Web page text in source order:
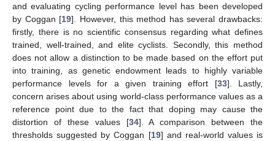
and evaluating cycling performance level has been developed
by Coggan [19]. However, this method has several drawbacks:
firstly, there is no scientific consensus regarding what defines
trained, well-trained, and elite cyclists. Secondly, this method
does not allow a distinction to be made based on the effort put
into training, as genetic endowment leads to highly variable
performance levels for a given training effort [33]. Lastly,
concern arises about using world-class performance values as a
reference point due to the fact that doping may cause the
distortion of these values [34]. A comparison between the
thresholds suggested by Coggan [19] and real-world values is